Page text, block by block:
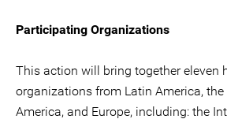
Participating Organizations
This action will bring together eleven
organizations from Latin America, the
America, and Europe, including: the